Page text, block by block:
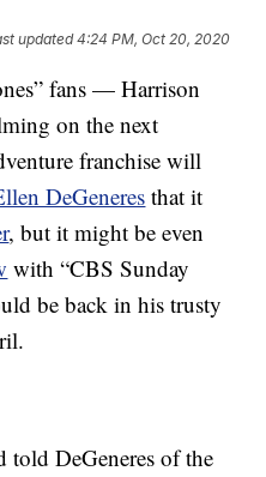
updated4:24 PM, Oct 20, 2020
fans — Harrison
on the next
franchise will
DeGeneres that it
, but it might be even
with “CBS Sunday
be back in his trusty
told DeGeneres of the